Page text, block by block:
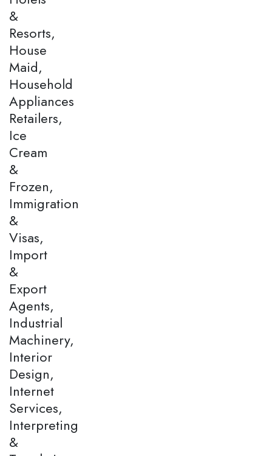
&
Resorts,
House
Maid,
Household
Appliances
Retailers,
Ice
Cream
&
Frozen,
Immigration
&
Visas,
Import
&
Export
Agents,
Industrial
Machinery,
Interior
Design,
Internet
Services,
Interpreting
&